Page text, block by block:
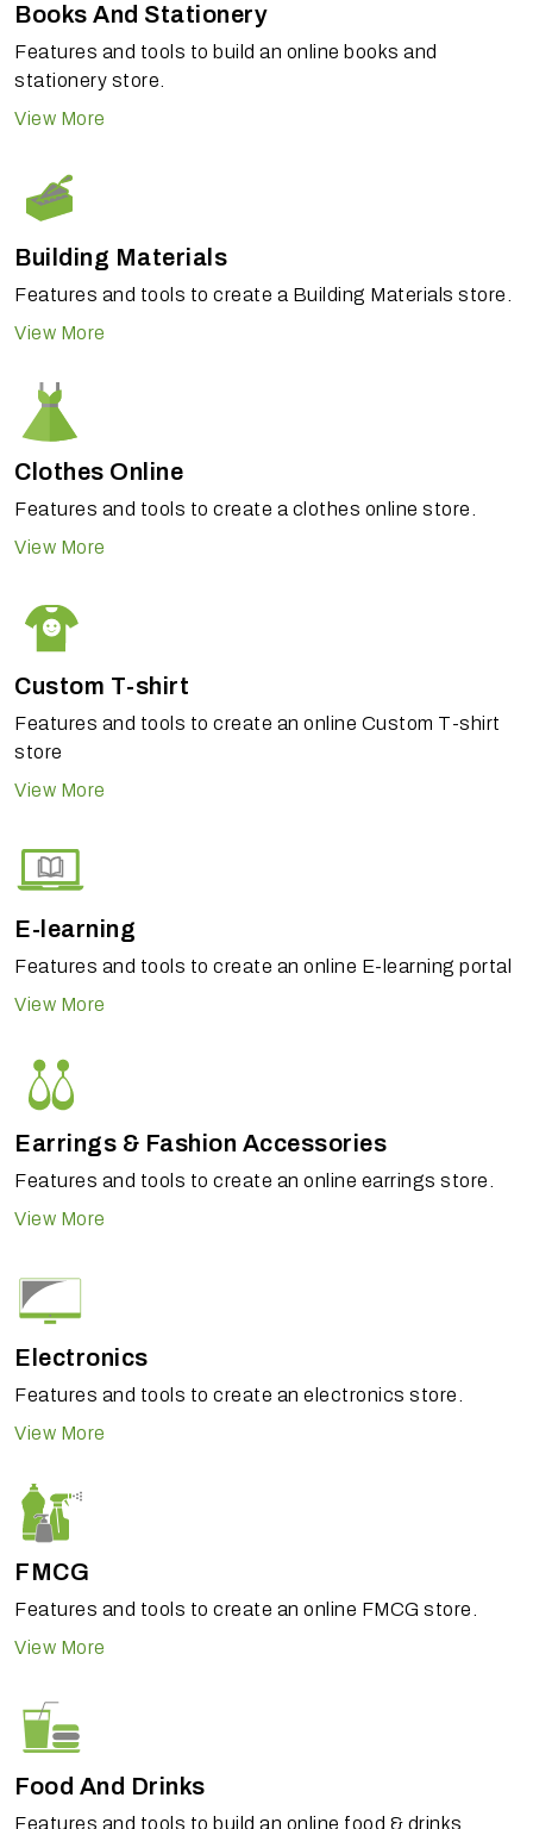
Books And Stationery
Features and tools to build an online books and
stationery store.
View More
Building Materials
Features and tools to create a Building Materials store.
View More
Clothes Online
Features and tools to create a clothes online store.
View More
Custom T-shirt
Features and tools to create an online Custom T-shirt
store
View More
E-learning
Features and tools to create an online E-learning portal
View More
Earrings & Fashion Accessories
Features and tools to create an online earrings store.
View More
Electronics
Features and tools to create an electronics store.
View More
FMCG
Features and tools to create an online FMCG store.
View More
Food And Drinks
Features and tools to build an online food & drinks